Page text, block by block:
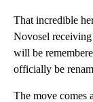
That incredible
Novosel receiving
will be
officially be
The move comes